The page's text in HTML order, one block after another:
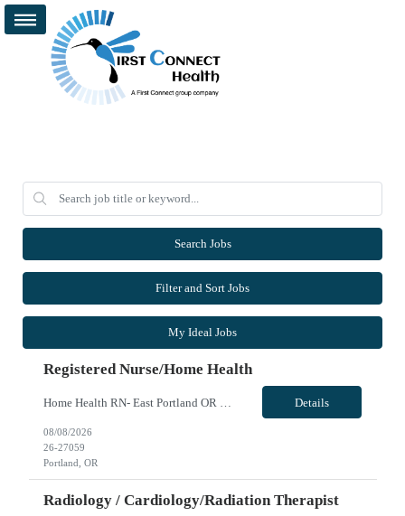
Search Jobs
Filter and Sort Jobs
My Ideal Jobs
Registered Nurse/Home Health
Details
08/08/2026
26-27059
Portland, OR
Radiology / Cardiology/Radiation Therapist